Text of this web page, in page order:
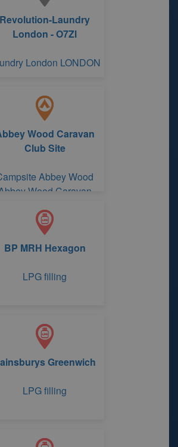
Revolution-Laundry
London - O7Zl
London LONDON
Wood Caravan
Club Site
Abbey Wood
Abbey Wood Caravan
BP MRH Hexagon
LPG filling
Greenwich
LPG filling